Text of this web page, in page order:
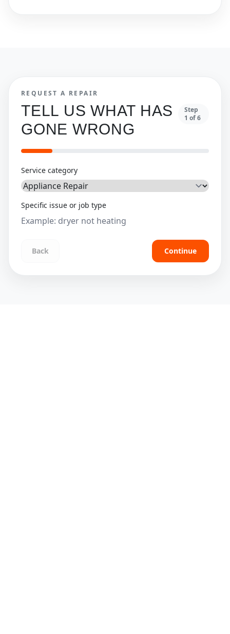
REQUEST A REPAIR
TELL US WHAT HAS
GONE WRONG
Step
1 of6
Service category
Specific issue or job type
Back Continue